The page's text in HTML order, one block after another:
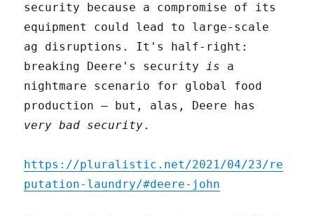
security because a compromise of its
equipment could lead to large-scale
ag disruptions. It's half-right:
breaking Deere's securityis a
nightmare scenario for global food
production – but, alas, Deere has
very bad security.
https://pluralistic.net/2021/04/23/re
putation-laundry/#deere-john